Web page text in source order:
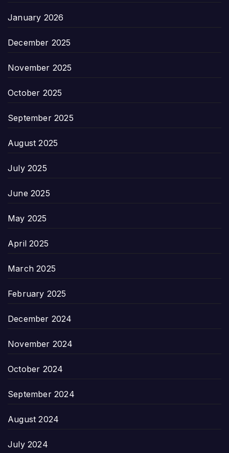
January 2026
December 2025
November 2025
October 2025
September 2025
August 2025
July 2025
June 2025
May 2025
April 2025
March 2025
February 2025
December 2024
November 2024
October 2024
September 2024
August 2024
July 2024